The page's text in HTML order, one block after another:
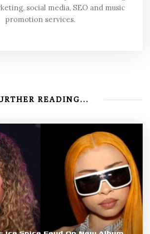
social media, SEO and music
promotion services.
READING...